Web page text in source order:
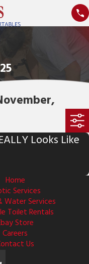
Looks Like
Home
Services
Water Services
Toilet Rentals
Store
Careers
Us